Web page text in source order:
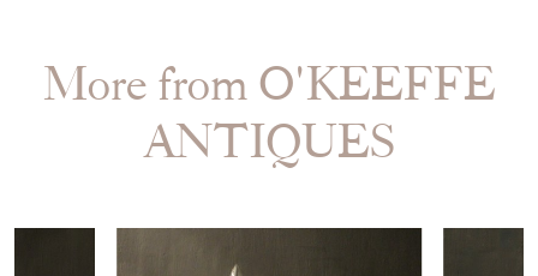
More from O'KEEFFE
ANTIQUES